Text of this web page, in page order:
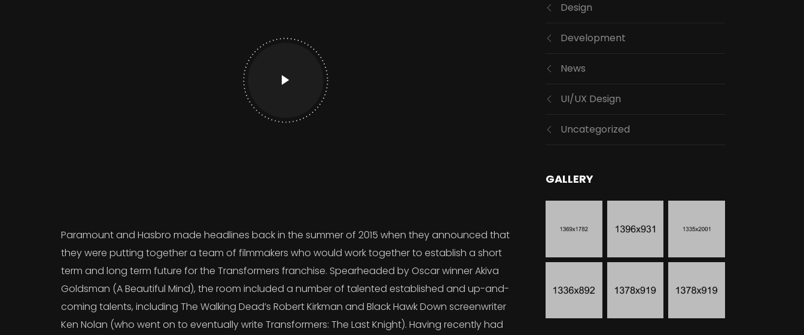
Paramount and Hasbro made headlines back in the summer of 2015 when they announced that
they were putting together a team of filmmakers who would work together to establish a short
term and long term future for the Transformers franchise. Spearheaded by Oscar winner Akiva
Goldsman (A Beautiful Mind), the room included a number of talented established and up-and-
coming talents, including The Walking Dead’s Robert Kirkman and Black Hawk Down screenwriter
Ken Nolan (who went on to eventually write Transformers: The Last Knight). Having recently had
Design
Development
News
UI/UX Design
Uncategorized
GALLERY